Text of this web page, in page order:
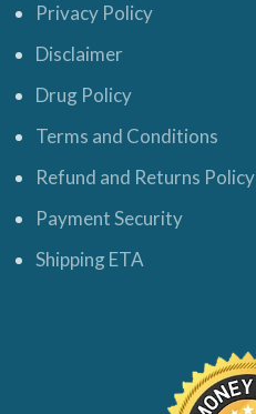
Privacy Policy
Disclaimer
Drug Policy
Terms and Conditions
Refund and Returns Policy
Payment Security
Shipping ETA